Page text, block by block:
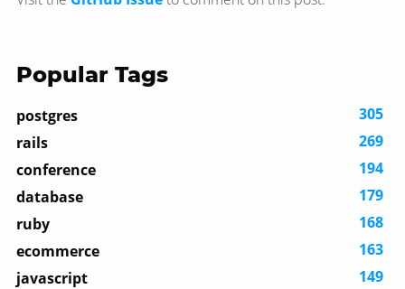
Popular Tags
postgres
305
rails
269
conference
194
database
179
ruby
168
ecommerce
163
javascript
149